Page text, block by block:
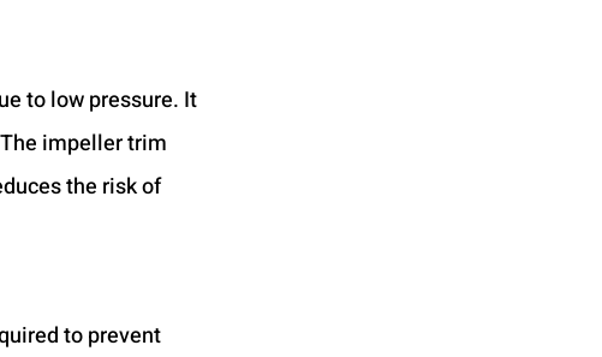
to low pressure. It
impeller trim
the risk of
to prevent